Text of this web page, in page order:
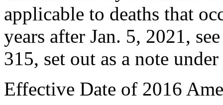
applicable to deaths that
years after Jan. 5, 2021,
315, set out as a note under
Effective Date of 2016